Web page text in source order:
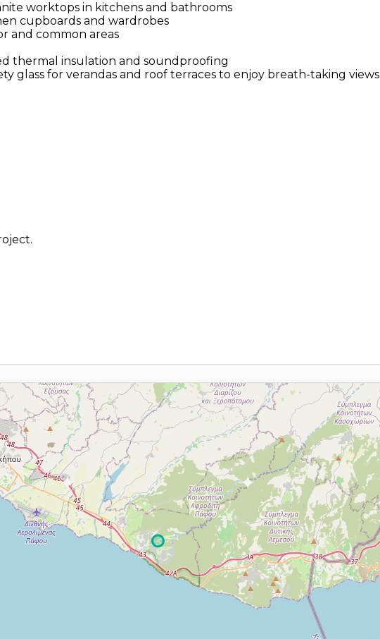
worktops in kitchens and bathrooms
cupboards and wardrobes
and common areas
thermal insulation and soundproofing
glass for verandas and roof terraces to enjoy breath-taking views